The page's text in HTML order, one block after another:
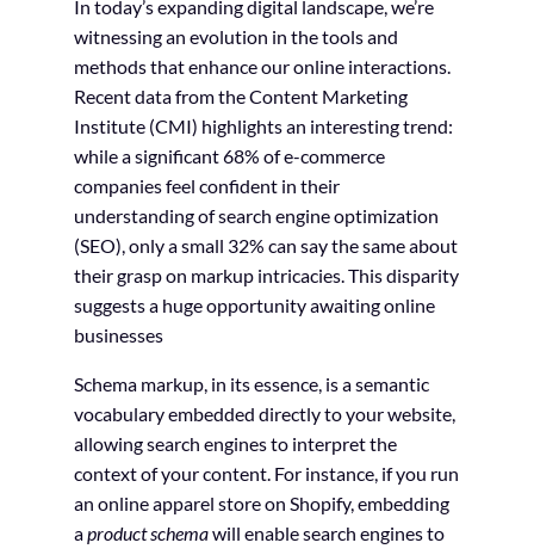
In today’s expanding digital landscape, we’re
witnessing an evolution in the tools and
methods that enhance our online interactions.
Recent data from the Content Marketing
Institute (CMI) highlights an interesting trend:
while a significant 68% of e-commerce
companies feel confident in their
understanding of search engine optimization
(SEO), only a small 32% can say the same about
their grasp on markup intricacies. This disparity
suggests a huge opportunity awaiting online
businesses
Schema markup, in its essence, is a semantic
vocabulary embedded directly to your website,
allowing search engines to interpret the
context of your content. For instance, if you run
an online apparel store on Shopify, embedding
aproduct schemawill enable search engines to